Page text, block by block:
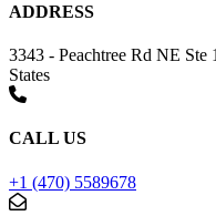
ADDRESS
3343 - Peachtree Rd NE
States
CALL US
+1 (470) 5589678